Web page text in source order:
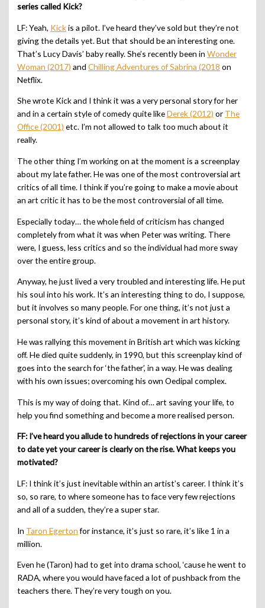
series called Kick?
LF: Yeah, Kickis a pilot. I’ve heard they’ve sold but they’re not
giving the details yet. But that should be an interesting one.
That’s Lucy Davis’ baby really. She’s recently been inWonder
Woman (2017) andChilling Adventures of Sabrina (2018 on
Netflix.
She wrote Kick and I think it was a very personal story for her
and in a certain style of comedy quite likeDerek (2012) or The
Office (2001) etc. I’m not allowed to talk too much about it
really.
The other thing I’m working on at the moment is a screenplay
about my late father. He was one of the most controversial art
critics of all time. I think if you’re going to make a movie about
an art critic it has to be the most controversial of all time.
Especially today… the whole field of criticism has changed
completely from what it was when Peter was writing. There
were, I guess, less critics and so the individual had more sway
over the entire group.
Anyway, he just lived a very troubled and interesting life. He put
his soul into his work. It’s an interesting thing to do, I suppose,
but it involves so many people. For one thing, it’s not just a
personal story, it’s kind of about a movement in art history.
He was rallying this movement in British art which was kicking
off. He died quite suddenly, in 1990, but this screenplay kind of
goes into the search for ‘the father’, in a way. He was dealing
with his own issues; overcoming his own Oedipal complex.
This is my way of doing that. Kind of… art saving your life, to
help you find something and become a more realised person.
FF: I’ve heard you allude to hundreds of rejections in your career
to date yet your career is clearly on the rise. What keeps you
motivated?
LF: I think it’s just inevitable within an artist’s career. I think it’s
so, so rare, to where someone has to face very few rejections
and all of a sudden, they’re a super star.
In Taron Egertonfor instance, it’s just so rare, it’s like 1 in a
million.
Even he (Taron) had to get into drama school, ‘cause he went to
RADA, where you would have faced a lot of pushback from the
teachers there. They’re very tough on you.